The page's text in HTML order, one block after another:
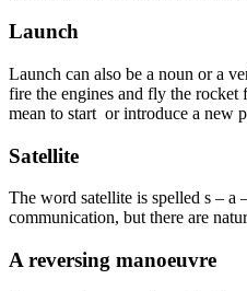
Launch
Launch can also be a noun or a
fire the engines and fly the rocket
mean to start or introduce a new
Satellite
The word satellite is spelled s – a
communication, but there are
A reversing manoeuvre